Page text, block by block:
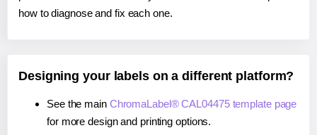
how to diagnose and fix each one.
Designing your labels on a different platform?
See the main ChromaLabel® CAL04475 template page
for more design and printing options.